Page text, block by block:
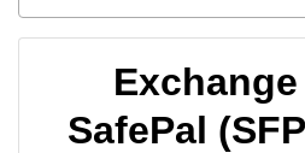
SafePal